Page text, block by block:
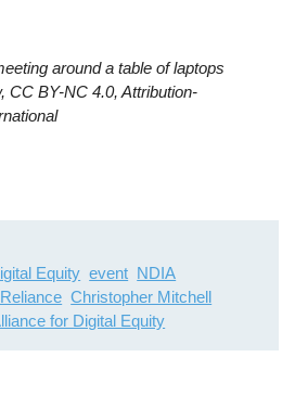
around a table of laptops
CC BY-NC 4.0, Attribution-
Equity event NDIA
Christopher Mitchell
for Digital Equity